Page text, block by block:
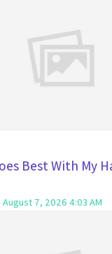
Best With My
August 7, 2026 4:03 AM